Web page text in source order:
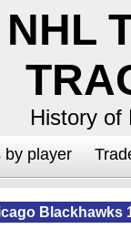
NHL
History of
by player
Blackhawks